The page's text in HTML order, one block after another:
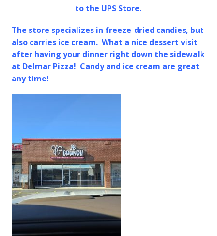
to the UPS Store.
The store specializes in freeze-dried candies, but
also carries ice cream. What a nice dessert visit
after having your dinner right down the sidewalk
at Delmar Pizza! Candy and ice cream are great
any time!